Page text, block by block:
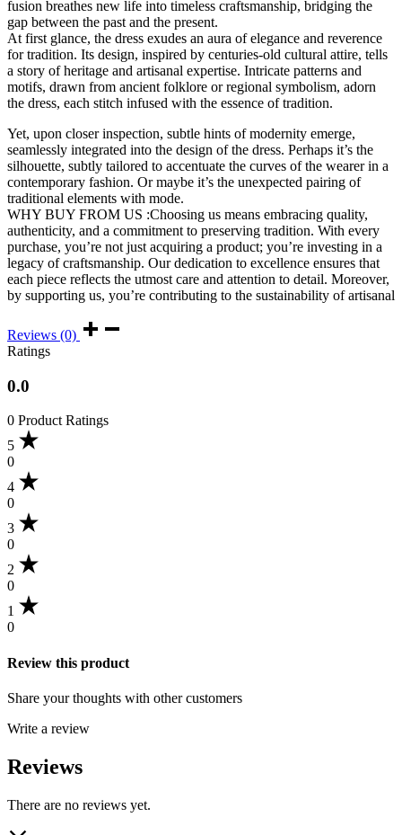
fusion breathes new life into timeless craftsmanship, bridging the
gap between the past and the present.
At first glance, the dress exudes an aura of elegance and reverence
for tradition. Its design, inspired by centuries-old cultural attire, tells
a story of heritage and artisanal expertise. Intricate patterns and
motifs, drawn from ancient folklore or regional symbolism, adorn
the dress, each stitch infused with the essence of tradition.
Yet, upon closer inspection, subtle hints of modernity emerge,
seamlessly integrated into the design of the dress. Perhaps it’s the
silhouette, subtly tailored to accentuate the curves of the wearer in a
contemporary fashion. Or maybe it’s the unexpected pairing of
traditional elements with mode.
WHY BUY FROM US :Choosing us means embracing quality,
authenticity, and a commitment to preserving tradition. With every
purchase, you’re not just acquiring a product; you’re investing in a
legacy of craftsmanship. Our dedication to excellence ensures that
each piece reflects the utmost care and attention to detail. Moreover,
by supporting us, you’re contributing to the sustainability of artisanal
Reviews (0)
Ratings
0.0
0 Product Ratings
5
0
4
0
3
0
2
0
1
0
Review this product
Share your thoughts with other customers
Write a review
Reviews
There are no reviews yet.